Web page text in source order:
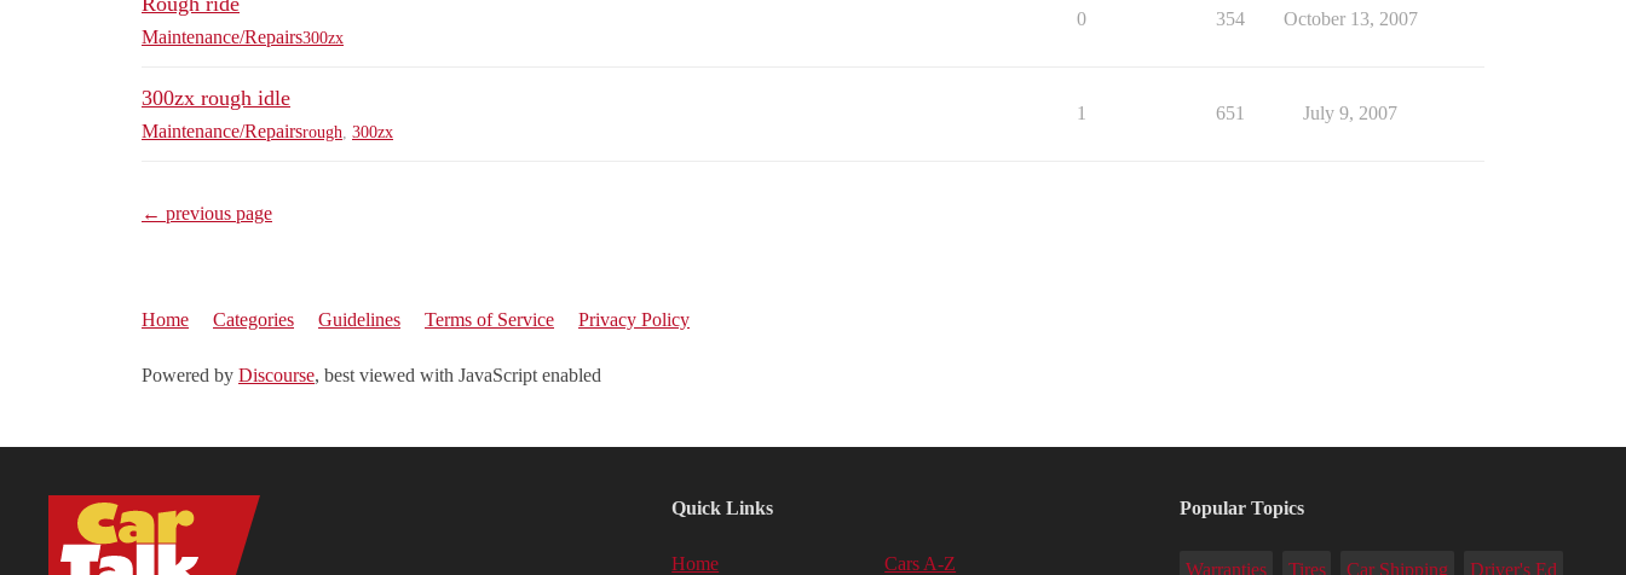
Maintenance/Repairs300zx
0 354 October 13, 2007
300zx rough idle
Maintenance/Repairsrough 300zx
1 651 July 9, 2007
← previous page
Home Categories Guidelines Terms of Service Privacy Policy
Powered by Discourse, best viewed with JavaScript enabled
Quick Links
Home Cars A-Z
Popular Topics
Warranties Tires Car Shipping Driver's Ed